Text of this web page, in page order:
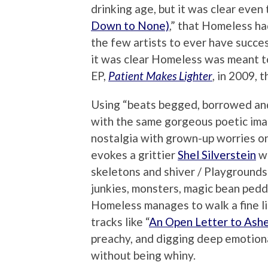
drinking age, but it was clear even
Down to None),” that Homeless
the few artists to ever have
it was clear Homeless was meant
EP, Patient Makes Lighter, in 2009,
Using “beats begged, borrowed
with the same gorgeous poetic
nostalgia with grown-up worries
evokes a grittierShel Silverstein
skeletons and shiver /
junkies, monsters, magic bean
Homeless manages to walk a fine
tracks like “An Open Letter to
preachy, and digging deep
without being whiny.